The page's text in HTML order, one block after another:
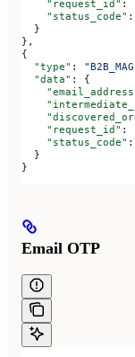
    "request_id"
:
    "status_code"
:
  }
},
{
  "type"
:
  "data"
: {
    "request_id"
:
    "status_code"
:
  }
}
Email OTP